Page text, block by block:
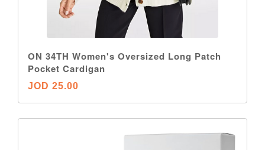
ON 34TH Women's Oversized Long Patch
Pocket Cardigan
JOD 25.00